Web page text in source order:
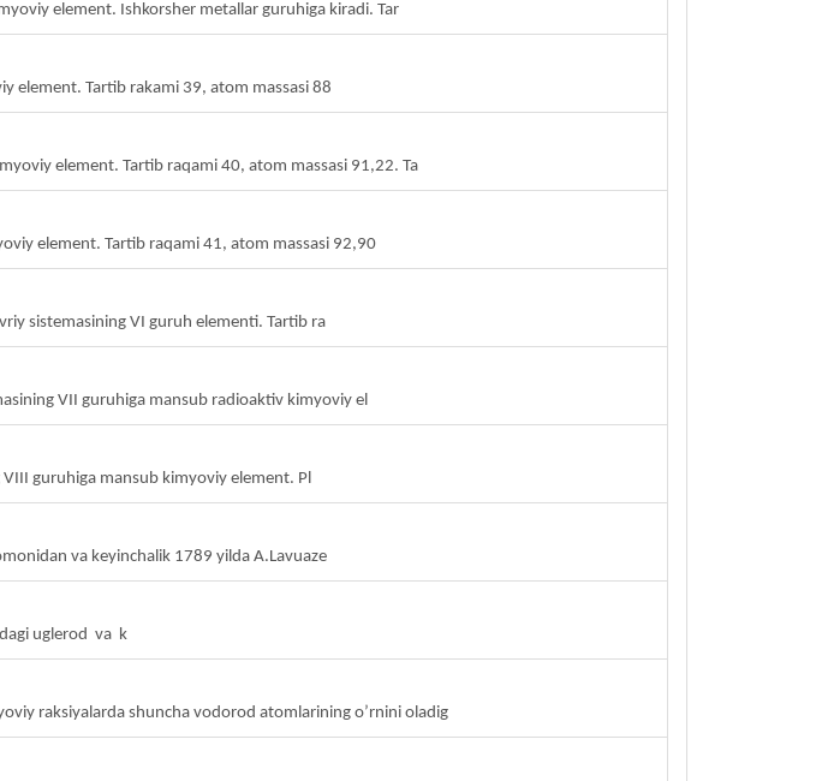
element. Ishkorsher metallar guruhiga kiradi. Tar
element. Tartib rakami 39, atom massasi 88
element. Tartib raqami 40, atom massasi 91,22. Ta
element. Tartib raqami 41, atom massasi 92,90
sistemasining VI guruh elementi. Tartib ra
VII guruhiga mansub radioaktiv kimyoviy el
guruhiga mansub kimyoviy element. Pl
va keyinchalik 1789 yilda A.Lavuaze
uglerod va k
raksiyalarda shuncha vodorod atomlarining o’rnini oladig